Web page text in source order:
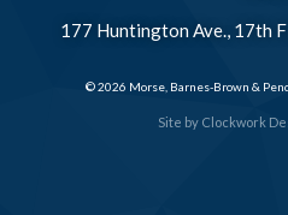
Site by Clockwork
177 Huntington Ave., 17th
© 2026 Morse, Barnes-Brown &